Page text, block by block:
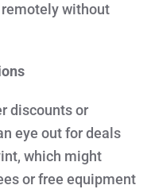
without
discounts or
eye out for deals
which might
or free equipment